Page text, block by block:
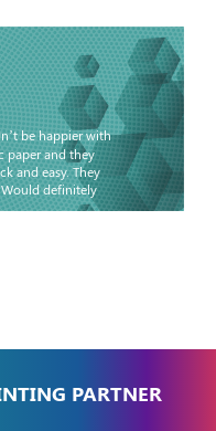
be happier with
paper and they
and easy. They
definitely
PARTNER